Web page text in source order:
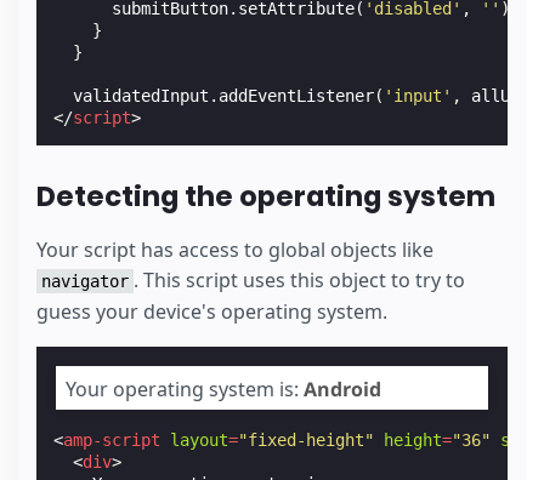
submitButton. setAttribute( 'disabled' , '' );
}
}
validatedInput . addEventListener( 'input' ,
</script>
Detecting the operating system
Your script has access to global objects like
navigator . This script uses this object to try to
guess your device's operating system.
Your operating system is: Android
<amp-script layout="fixed-height" height="36"
<div>